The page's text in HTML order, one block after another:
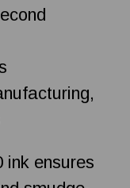
ink ensures